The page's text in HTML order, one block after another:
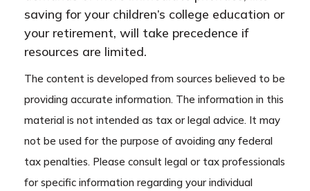
saving for your children’s college education or
your retirement, will take precedence if
resources are limited.
The content is developed from sources believed to be
providing accurate information. The information in this
material is not intended as tax or legal advice. It may
not be used for the purpose of avoiding any federal
tax penalties. Please consult legal or tax professionals
for specific information regarding your individual